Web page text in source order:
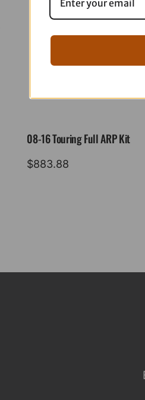
08-16 Touring Full ARP Kit
$883.88